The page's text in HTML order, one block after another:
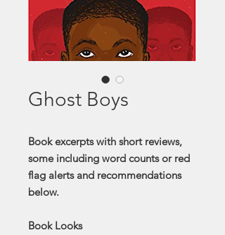
Ghost Boys
Book excerpts with short reviews,
some including word counts or red
flag alerts and recommendations
below.
Book Looks